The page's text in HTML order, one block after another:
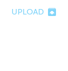
UPLOAD